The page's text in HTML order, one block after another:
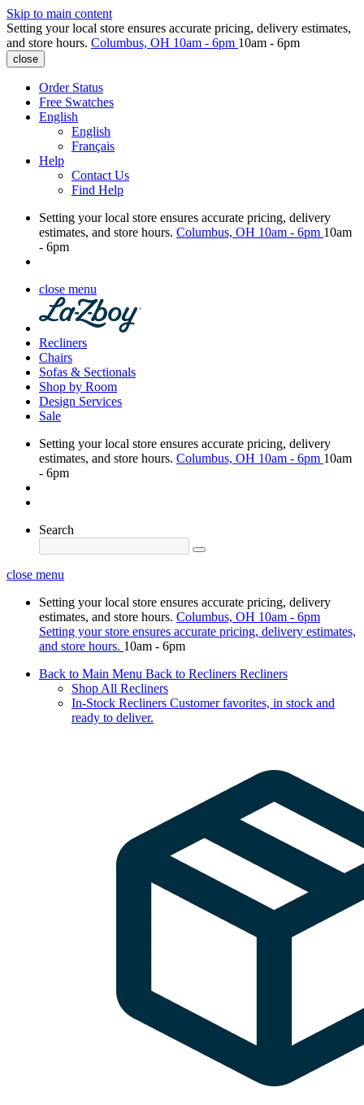
Skip to main content
Setting your local store ensures accurate pricing, delivery estimates,
and store hours. Columbus, OH 10am - 6pm 10am - 6pm
close
Order Status
Free Swatches
English
English
Français
Help
Contact Us
Find Help
Setting your local store ensures accurate pricing, delivery
estimates, and store hours. Columbus, OH 10am - 6pm 10am
- 6pm
close menu
Recliners
Chairs
Sofas & Sectionals
Shop by Room
Design Services
Sale
Setting your local store ensures accurate pricing, delivery
estimates, and store hours. Columbus, OH 10am - 6pm 10am
- 6pm
Search
close menu
Setting your local store ensures accurate pricing, delivery
estimates, and store hours. Columbus, OH 10am - 6pm
Setting your store ensures accurate pricing, delivery estimates,
and store hours. 10am - 6pm
Back to Main Menu Back to Recliners Recliners
Shop All Recliners
In-Stock Recliners Customer favorites, in stock and
ready to deliver.